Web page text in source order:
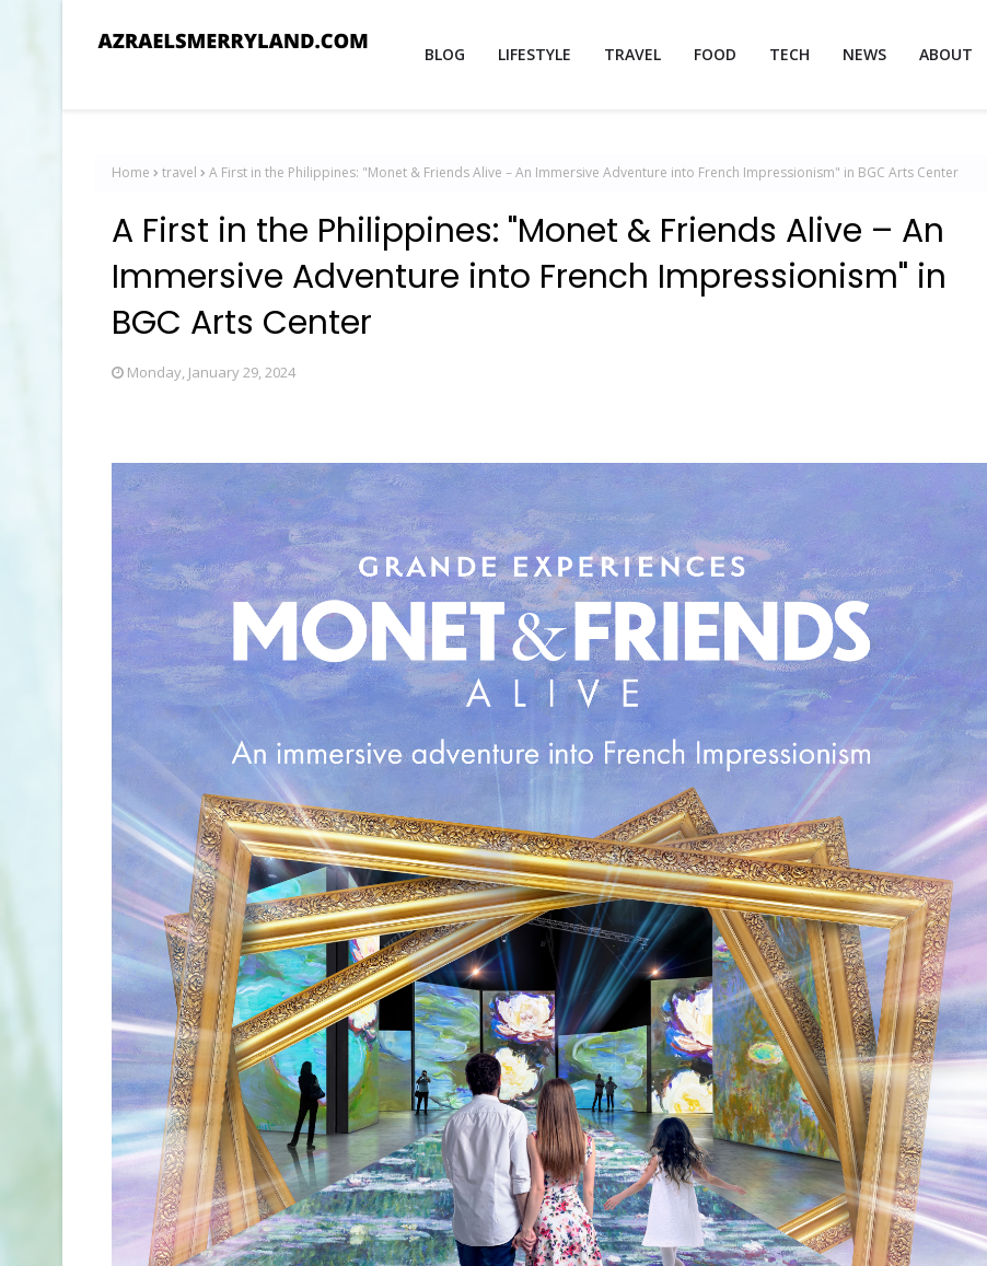
BLOG LIFESTYLE TRAVEL FOOD TECH NEWS ABOUT
Home travel A First in the Philippines: "Monet & Friends Alive – An Immersive Adventure into French Impressionism" in BGC Arts Center
A First in the Philippines: "Monet & Friends Alive – An
Immersive Adventure into French Impressionism" in
BGC Arts Center
Monday, January 29, 2024